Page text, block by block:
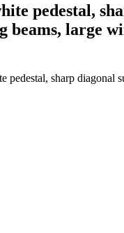
pedestal,
beams, large
sharp diagonal